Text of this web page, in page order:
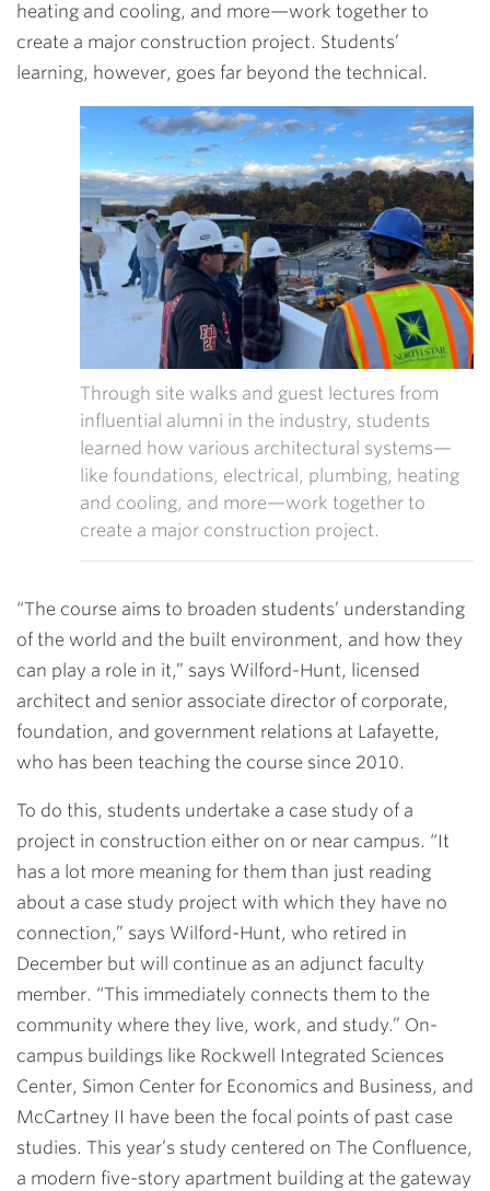
heating and cooling, and more—work together to
create a major construction project. Students’
learning, however, goes far beyond the technical.
Through site walks and guest lectures from
influential alumni in the industry, students
learned how various architectural systems—
like foundations, electrical, plumbing, heating
and cooling, and more—work together to
create a major construction project.
“The course aims to broaden students’ understanding
of the world and the built environment, and how they
can play a role in it,” says Wilford-Hunt, licensed
architect and senior associate director of corporate,
foundation, and government relations at Lafayette,
who has been teaching the course since 2010.
To do this, students undertake a case study of a
project in construction either on or near campus. “It
has a lot more meaning for them than just reading
about a case study project with which they have no
connection,” says Wilford-Hunt, who retired in
December but will continue as an adjunct faculty
member. “This immediately connects them to the
community where they live, work, and study.” On-
campus buildings like Rockwell Integrated Sciences
Center, Simon Center for Economics and Business, and
McCartney II have been the focal points of past case
studies. This year’s study centered on The Confluence,
a modern five-story apartment building at the gateway